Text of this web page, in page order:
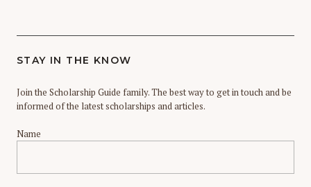
STAY IN THE KNOW
Join the Scholarship Guide family. The best way to get in touch and be
informed of the latest scholarships and articles.
Name